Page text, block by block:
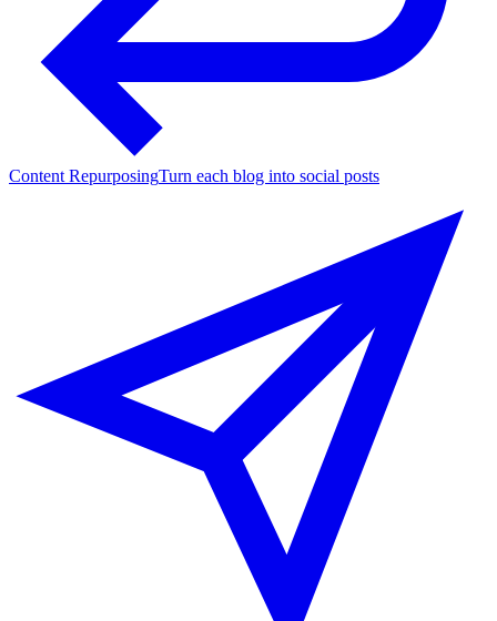
Content RepurposingTurn each blog into social posts